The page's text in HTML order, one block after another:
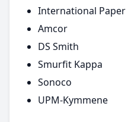
International Paper
Amcor
DS Smith
Smurfit Kappa
Sonoco
UPM-Kymmene